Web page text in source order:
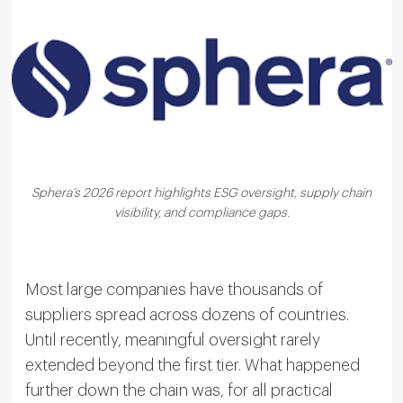
Sphera’s 2026 report highlights ESG oversight, supply chain
visibility, and compliance gaps.
Most large companies have thousands of
suppliers spread across dozens of countries.
Until recently, meaningful oversight rarely
extended beyond the first tier. What happened
further down the chain was, for all practical